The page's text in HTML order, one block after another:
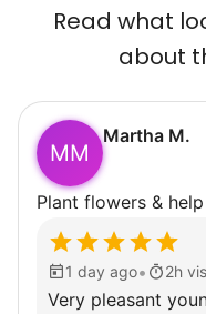
Read what
about
MM
Martha M.
Plant flowers &
1 day ago• 2h
Very pleasant